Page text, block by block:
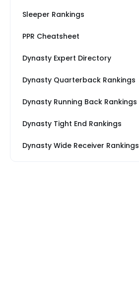
Sleeper Rankings
PPR Cheatsheet
Dynasty Expert Directory
Dynasty Quarterback Rankings
Dynasty Running Back Rankings
Dynasty Tight End Rankings
Dynasty Wide Receiver Rankings